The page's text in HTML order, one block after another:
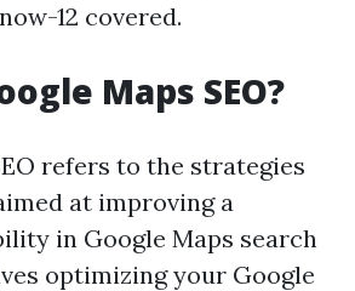
12 covered.
Maps SEO?
refers to the strategies
at improving a
in Google Maps search
optimizing your Google